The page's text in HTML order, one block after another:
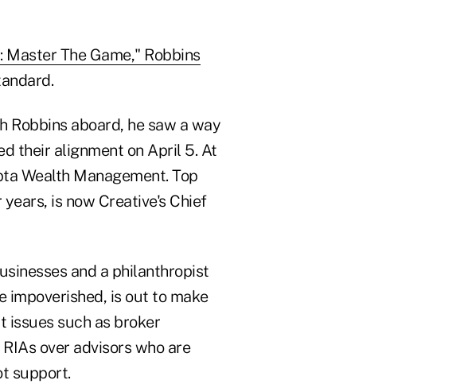
Master The Game," Robbins
aboard, he saw a way
their alignment on April 5. At
Wealth Management. Top
is now Creative's Chief
and a philanthropist
impoverished, is out to make
issues such as broker
over advisors who are
support.